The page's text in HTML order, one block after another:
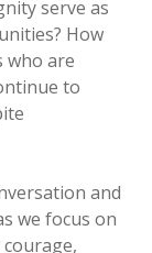
serve as
How
who are
to
and
we focus on